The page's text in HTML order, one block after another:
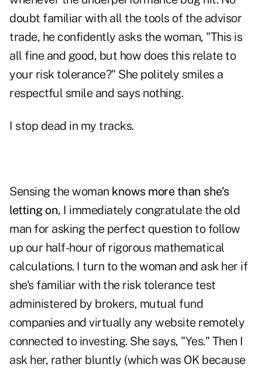
doubt familiar with all the tools of the advisor
trade, he confidently asks the woman, "This is
all fine and good, but how does this relate to
your risk tolerance?" She politely smiles a
respectful smile and says nothing.
I stop dead in my tracks.
Sensing the woman knows more than she's
letting on, I immediately congratulate the old
man for asking the perfect question to follow
up our half-hour of rigorous mathematical
calculations. I turn to the woman and ask her if
she's familiar with the risk tolerance test
administered by brokers, mutual fund
companies and virtually any website remotely
connected to investing. She says, "Yes." Then I
ask her, rather bluntly (which was OK because